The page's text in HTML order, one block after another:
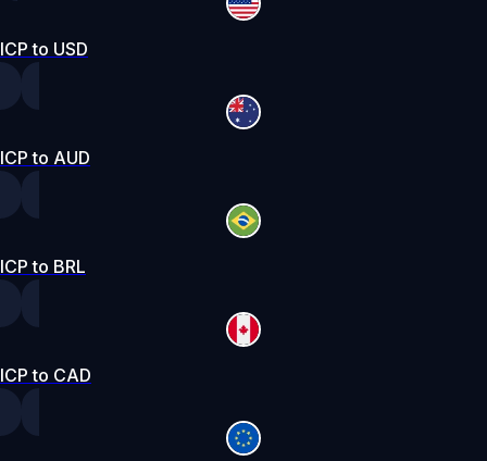
ICP to USD
ICP to AUD
ICP to BRL
ICP to CAD